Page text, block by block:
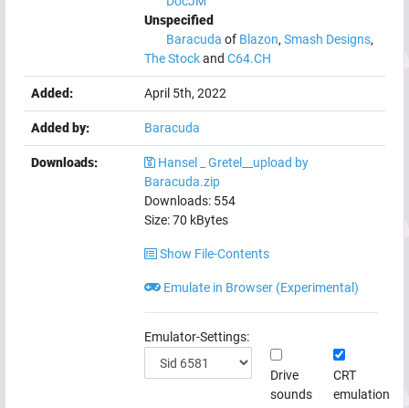
Unspecified
Baracuda of Blazon, Smash Designs,
The Stockand C64.CH
Added: April 5th, 2022
Added by: Baracuda
Downloads:
Hansel _ Gretel__upload by
Baracuda.zip
Downloads: 554
Size:70 kBytes
Show File-Contents
Emulate in Browser (Experimental)
Emulator-Settings:
Drive
sounds
CRT
emulation